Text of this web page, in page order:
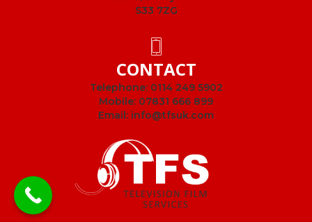
S33 7ZG
CONTACT
Telephone: 0114 249 5902
Mobile: 07831 666 899
Email: info@tfsuk.com